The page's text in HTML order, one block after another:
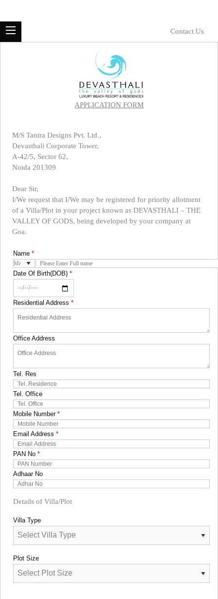
Contact Us
APPLICATION FORM
M/S Tantra Designs Pvt. Ltd.,
Devasthali Corporate Tower,
A-42/5, Sector 62,
Noida 201309
Dear Sir,
I/We request that I/We may be registered for priority allotment
of a Villa/Plot in your project known as DEVASTHALI – THE
VALLEY OF GODS, being developed by your company at
Goa.
Name *
Date Of Birth(DOB) *
Residential Address *
Office Address
Tel. Res
Tel. Office
Mobile Number *
Email Address *
PAN No *
Adhaar No
Details of Villa/Plot
Villa Type
Plot Size